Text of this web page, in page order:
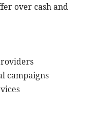
over cash and
campaigns